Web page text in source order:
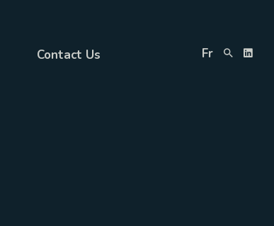
Contact Us Fr